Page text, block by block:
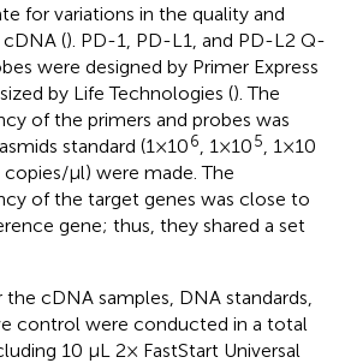
for variations in the quality and
(). PD-1, PD-L1, and PD-L2 Q-
were designed by Primer Express
by Life Technologies (). The
of the primers and probes was
standard (1×106 , 1×105 , 1×10
copies/μl) were made. The
of the target genes was close to
gene; thus, they shared a set
cDNA samples, DNA standards,
control were conducted in a total
10 μL 2× FastStart Universal